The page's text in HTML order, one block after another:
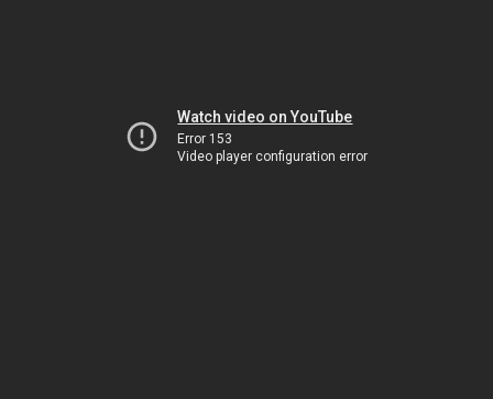
Watch video on YouTube
Error 153
Video player configuration error